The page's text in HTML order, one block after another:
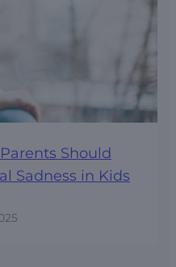
Should
Sadness in Kids